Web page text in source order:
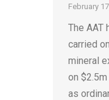
February
The AAT
carried
mineral
on
as